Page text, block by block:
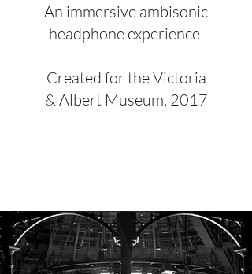
An immersive ambisonic
headphone experience
Created for the Victoria
& Albert Museum, 2017